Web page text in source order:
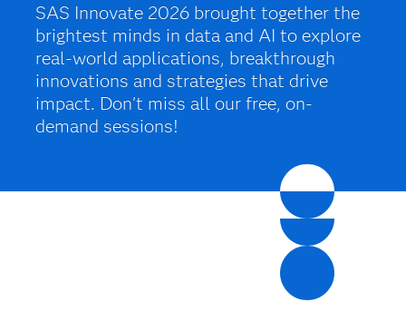
SAS Innovate 2026 brought together the
brightest minds in data and AI to explore
real-world applications, breakthrough
innovations and strategies that drive
impact. Don't miss all our free, on-
demand sessions!